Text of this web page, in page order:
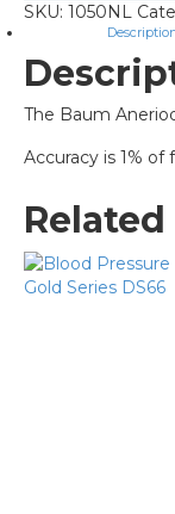
SKU: 1050NL
The Baum
Accuracy is 1% of